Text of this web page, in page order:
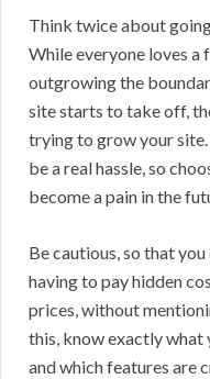
Think twice about
While everyone loves a
outgrowing the
site starts to take off,
trying to grow your
be a real hassle, so
become a pain in the
Be cautious, so that
having to pay hidden
prices, without
this, know exactly what
and which features are